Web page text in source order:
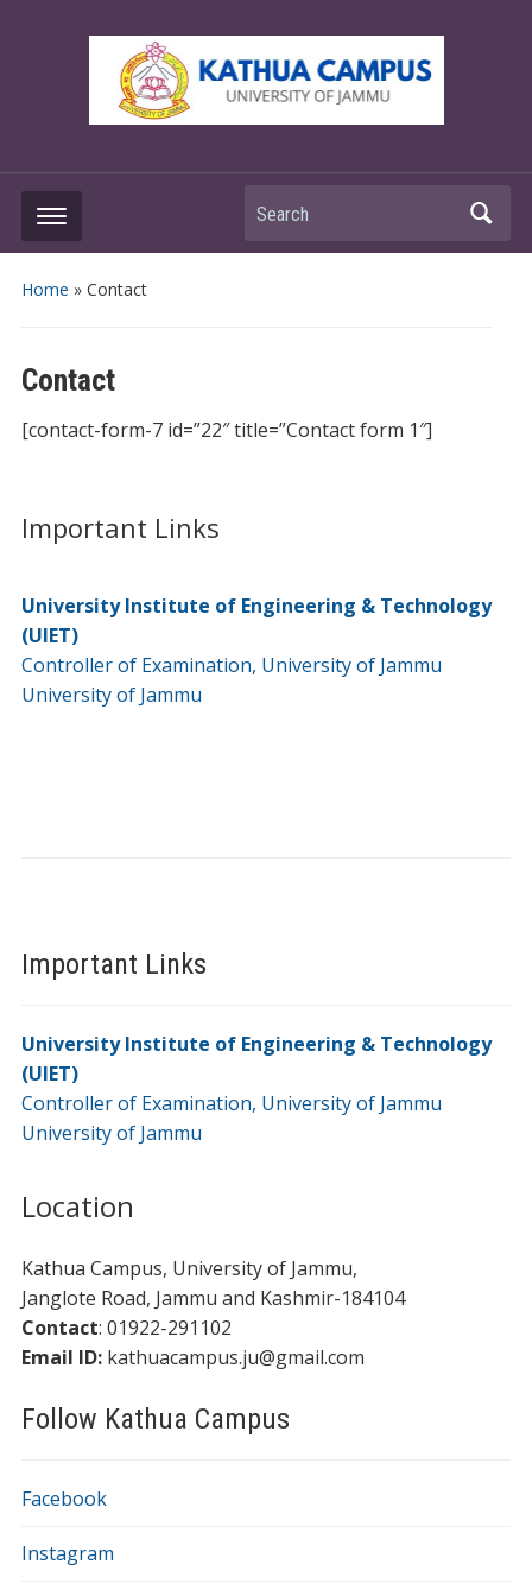
Search
Home » Contact
Important Links
University Institute of Engineering & Technology
(UIET)
Controller of Examination, University of Jammu
University of Jammu
Contact
[contact-form-7 id=”22″ title=”Contact form 1″]
Important Links
University Institute of Engineering & Technology
(UIET)
Controller of Examination, University of Jammu
University of Jammu
Location
Kathua Campus, University of Jammu,
​​Janglote Road, Jammu and Kashmir-184104
Contact: 01922-291102
Email ID:kathuacampus.ju@gmail.com
Follow Kathua Campus
Facebook
Instagram